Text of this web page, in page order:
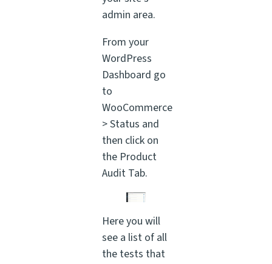
admin area.
From your
WordPress
Dashboard go
to
WooCommerce
> Status and
then click on
the Product
Audit Tab.
Here you will
see a list of all
the tests that